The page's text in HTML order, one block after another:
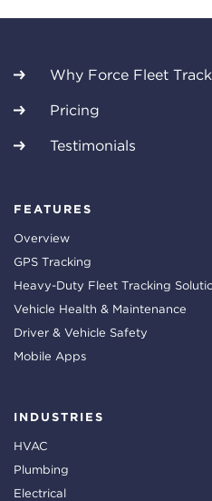
Why Force Fleet
Pricing
Testimonials
FEATURES
Overview
GPS Tracking
Heavy-Duty Fleet Tracking
Vehicle Health & Maintenance
Driver & Vehicle Safety
Mobile Apps
INDUSTRIES
HVAC
Plumbing
Electrical